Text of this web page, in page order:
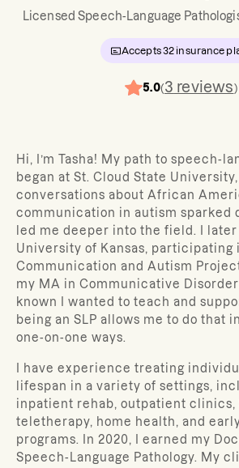
Licensed Speech-Language
Accepts32 insurance
5.0(3 reviews)
Hi, I’m Tasha! My path to speech-
began at St. Cloud State
conversations about African
communication in autism sparked
led me deeper into the field. I
University of Kansas, participating
Communication and Autism
my MA in Communicative
known I wanted to teach and
being an SLP allows me to do that
one-on-one ways.
I have experience treating
lifespan in a variety of settings,
inpatient rehab, outpatient clinics,
teletherapy, home health, and
programs. In 2020, I earned my
Speech-Language Pathology. My